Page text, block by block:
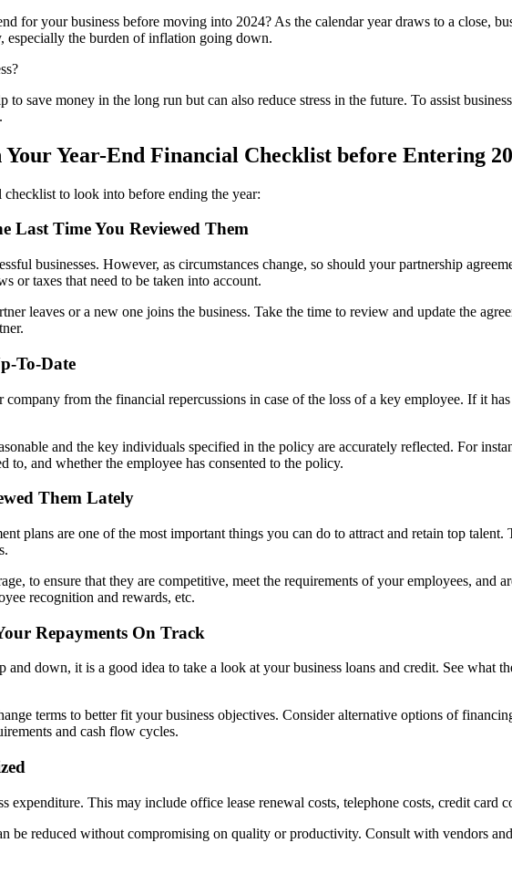
for your business before moving into 2024? As the calendar year draws to a close,
especially the burden of inflation going down.
save money in the long run but can also reduce stress in the future. To assist
Year-End Financial Checklist before Entering
to look into before ending the year:
Last Time You Reviewed Them
businesses. However, as circumstances change, so should your partnership
or taxes that need to be taken into account.
leaves or a new one joins the business. Take the time to review and update the
To-Date
from the financial repercussions in case of the loss of a key employee. If it
and the key individuals specified in the policy are accurately reflected. For
to, and whether the employee has consented to the policy.
wed Them Lately
plans are one of the most important things you can do to attract and retain top
to ensure that they are competitive, meet the requirements of your employees, and
recognition and rewards, etc.
Repayments On Track
and down, it is a good idea to take a look at your business loans and credit. See what
terms to better fit your business objectives. Consider alternative options of
and cash flow cycles.
expenditure. This may include office lease renewal costs, telephone costs, credit card
be reduced without compromising on quality or productivity. Consult with vendors